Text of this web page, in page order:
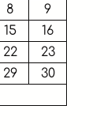
8
9
15
16
22
23
29
30